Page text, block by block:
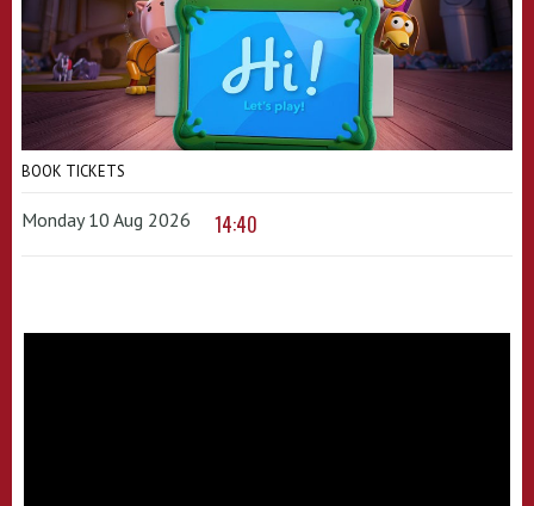
BOOK TICKETS
Monday 10 Aug 2026 14:40